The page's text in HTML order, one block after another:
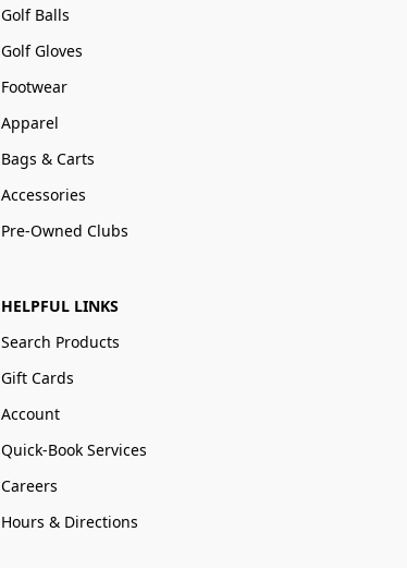
Golf Balls
Golf Gloves
Footwear
Apparel
Bags & Carts
Accessories
Pre-Owned Clubs
HELPFUL LINKS
Search Products
Gift Cards
Account
Quick-Book Services
Careers
Hours & Directions